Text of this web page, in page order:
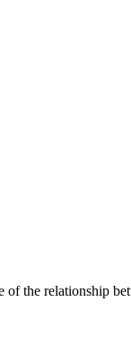
the relationship